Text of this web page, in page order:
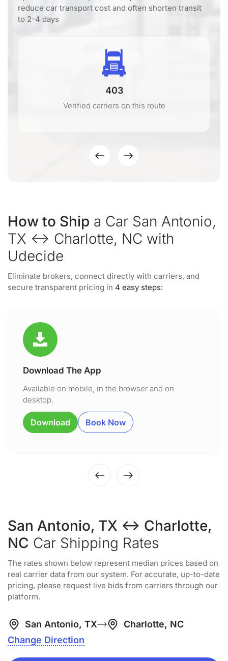
reduce car transport cost and often shorten transit
to 2-4 days
403
Verified carriers on this route
How to Ship a Car San Antonio,
TX ↔ Charlotte, NC with
Udecide
Eliminate brokers, connect directly with carriers, and
secure transparent pricing in 4 easy steps:
Download The App
Available on mobile, in the browser and on
desktop.
Download Book Now
San Antonio, TX ↔ Charlotte,
NC Car Shipping Rates
The rates shown below represent median prices based on
real carrier data from our system. For accurate, up-to-date
pricing, please request live bids from carriers through our
platform.
San Antonio, TX
Charlotte, NC
Change Direction